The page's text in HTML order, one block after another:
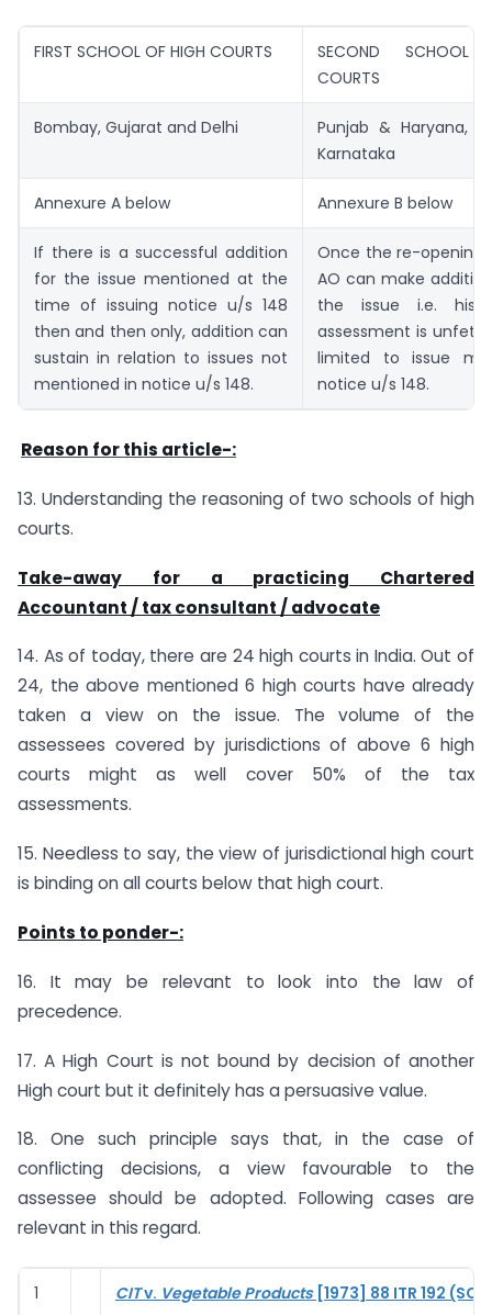
FIRST SCHOOL OF HIGH COURTS
SECOND
COURTS
Bombay, Gujarat and Delhi
Punjab & Haryana,
Karnataka
Annexure A below Annexure B below
If there is a successful addition
for the issue mentioned at the
time of issuing notice u/s 148
then and then only, addition can
sustain in relation to issues not
mentioned in notice u/s 148.
Once the re-opening
AO can make
the issue i.e. his
assessment is
limited to issue
notice u/s 148.
Reason for this article-:
13. Understanding the reasoning of two schools of high
courts.
Take-away for a practicing Chartered
Accountant / tax consultant / advocate
14. As of today, there are 24 high courts in India. Out of
24, the above mentioned 6 high courts have already
taken a view on the issue. The volume of the
assessees covered by jurisdictions of above 6 high
courts might as well cover 50% of the tax
assessments.
15. Needless to say, the view of jurisdictional high court
is binding on all courts below that high court.
Points to ponder-:
16. It may be relevant to look into the law of
precedence.
17. A High Court is not bound by decision of another
High court but it definitely has a persuasive value.
18. One such principle says that, in the case of
conflicting decisions, a view favourable to the
assessee should be adopted. Following cases are
relevant in this regard.
1 CITv. Vegetable Products [1973] 88 ITR 192 (SC)